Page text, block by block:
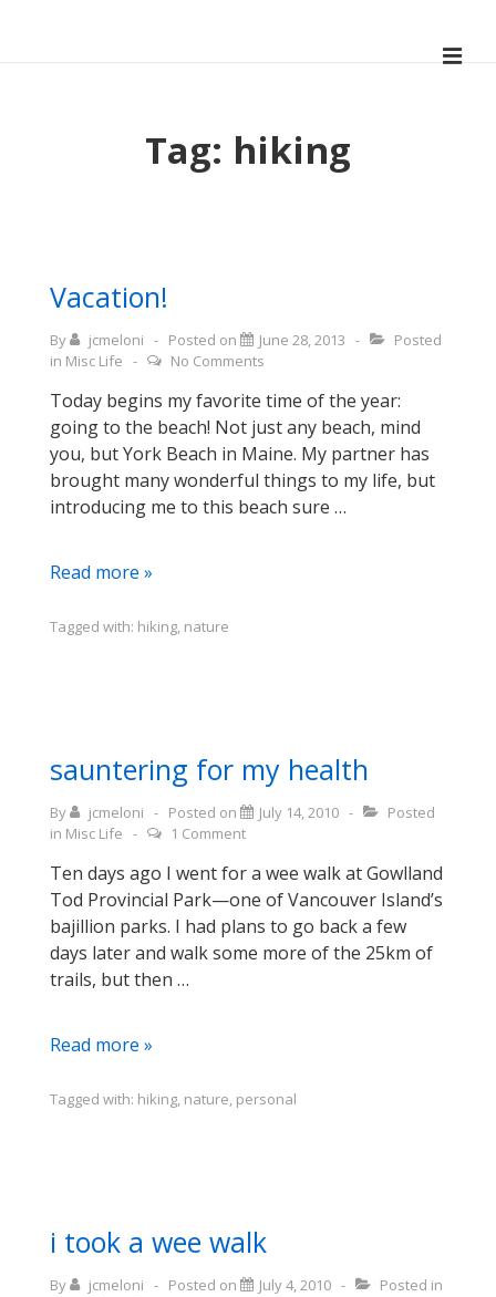
Tag: hiking
Vacation!
By jcmeloni Posted on June 28, 2013
Posted
in Misc Life No Comments
Today begins my favorite time of the year:
going to the beach! Not just any beach, mind
you, but York Beach in Maine. My partner has
brought many wonderful things to my life, but
introducing me to this beach sure …
Vacation!
Read more »
Tagged with: hiking, nature
sauntering for my health
By jcmeloni Posted on July 14, 2010
Posted
in Misc Life 1 Comment
Ten days ago I went for a wee walk at Gowlland
Tod Provincial Park—one of Vancouver Island’s
bajillion parks. I had plans to go back a few
days later and walk some more of the 25km of
trails, but then …
sauntering
my
Read more »
Tagged with: hiking, nature, personal
i took a wee walk
By jcmeloni Posted on July 4, 2010
Posted in